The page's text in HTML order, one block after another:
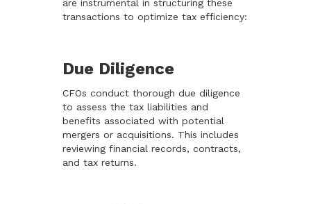
are instrumental in structuring these
transactions to optimize tax efficiency:
Due Diligence
CFOs conduct thorough due diligence
to assess the tax liabilities and
benefits associated with potential
mergers or acquisitions. This includes
reviewing financial records, contracts,
and tax returns.